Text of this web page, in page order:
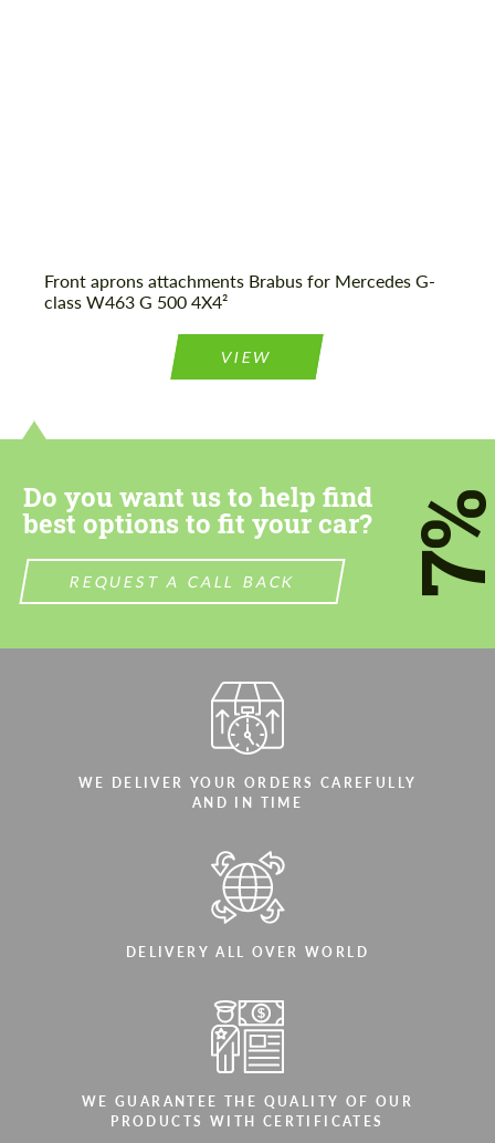
Front aprons attachments Brabus for Mercedes G-
class W463 G 500 4X4²
VIEW
Do you want us to help find
best options to fit your car?
REQUEST A CALL BACK
WE DELIVER YOUR ORDERS CAREFULLY
AND IN TIME
DELIVERY ALL OVER WORLD
WE GUARANTEE THE QUALITY OF OUR
PRODUCTS WITH CERTIFICATES
We speak your language
We speak your language